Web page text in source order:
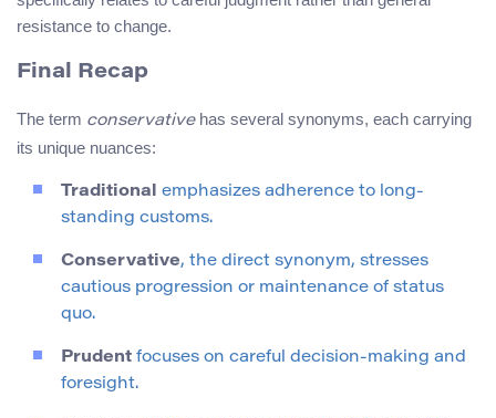
resistance to change.
Final Recap
The term conservativehas several synonyms, each carrying
its unique nuances:
Traditional emphasizes adherence to long-
standing customs.
Conservative, the direct synonym, stresses
cautious progression or maintenance of status
quo.
Prudent focuses on careful decision-making and
foresight.